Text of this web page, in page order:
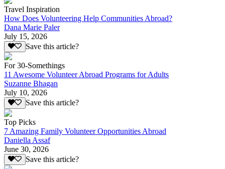
Travel Inspiration
How Does Volunteering Help Communities Abroad?
Dana Marie Paler
July 15, 2026
Save this article?
For 30-Somethings
11 Awesome Volunteer Abroad Programs for Adults
Suzanne Bhagan
July 10, 2026
Save this article?
Top Picks
7 Amazing Family Volunteer Opportunities Abroad
Daniella Assaf
June 30, 2026
Save this article?